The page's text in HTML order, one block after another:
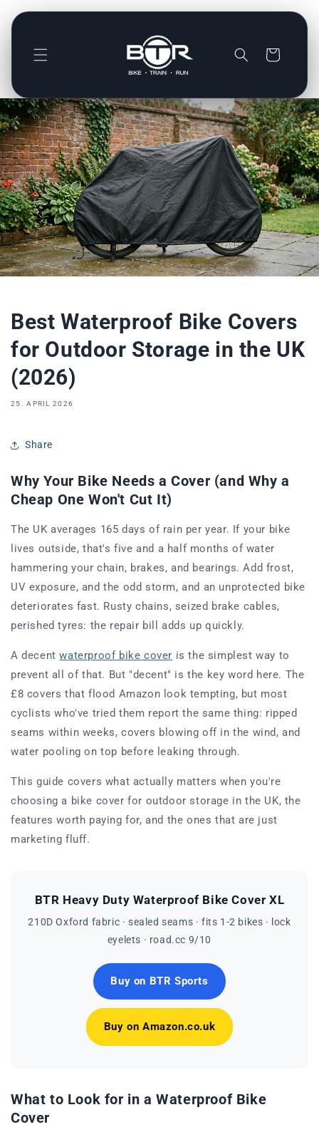
zum
Warenkorb
Best Waterproof Bike Covers
for Outdoor Storage in the UK
(2026)
25. APRIL 2026
Share
Why Your Bike Needs a Cover (and Why a
Cheap One Won't Cut It)
The UK averages 165 days of rain per year. If your bike
lives outside, that's five and a half months of water
hammering your chain, brakes, and bearings. Add frost,
UV exposure, and the odd storm, and an unprotected bike
deteriorates fast. Rusty chains, seized brake cables,
perished tyres: the repair bill adds up quickly.
A decentwaterproof bike cover is the simplest way to
prevent all of that. But "decent" is the key word here. The
£8 covers that flood Amazon look tempting, but most
cyclists who've tried them report the same thing: ripped
seams within weeks, covers blowing off in the wind, and
water pooling on top before leaking through.
This guide covers what actually matters when you're
choosing a bike cover for outdoor storage in the UK, the
features worth paying for, and the ones that are just
marketing fluff.
BTR Heavy Duty Waterproof Bike Cover XL
210D Oxford fabric · sealed seams · fits 1-2 bikes · lock
eyelets · road.cc 9/10
Buy on BTR Sports
Buy on Amazon.co.uk
What to Look for in a Waterproof Bike
Cover